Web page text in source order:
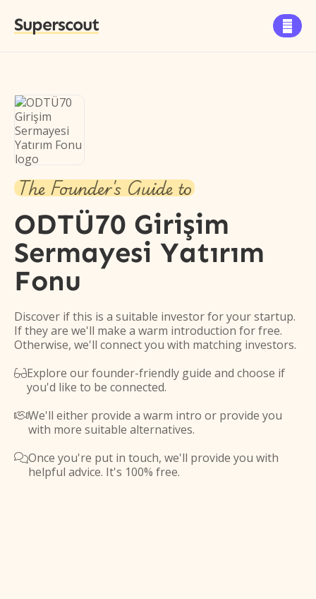
Superscout 
The Founder's Guide to
ODTÜ70 Girişim
Sermayesi Yatırım
Fonu
Discover if this is a suitable investor for your startup.
If they are we'll make a warm introduction for free.
Otherwise, we'll connect you with matching investors.
Explore our founder-friendly guide and choose if
you'd like to be connected.
We'll either provide a warm intro or provide you
with more suitable alternatives.
Once you're put in touch, we'll provide you with
helpful advice. It's 100% free.